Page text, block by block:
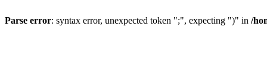
Parse error: syntax error, unexpected token ";", expecting ")" in /